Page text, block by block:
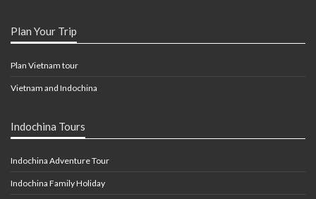
Plan Your Trip
Plan Vietnam tour
Vietnam and Indochina
Indochina Tours
Indochina Adventure Tour
Indochina Family Holiday